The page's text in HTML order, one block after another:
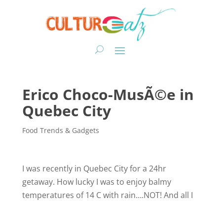
Erico Choco-MusÃ©e in
Quebec City
Food Trends & Gadgets
I was recently in Quebec City for a 24hr
getaway. How lucky I was to enjoy balmy
temperatures of 14 C with rain….NOT! And all I